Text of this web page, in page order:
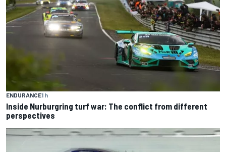
ENDURANCE1 h
Inside Nurburgring turf war: The conflict from different
perspectives